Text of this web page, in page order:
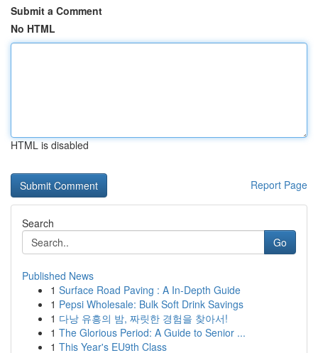
Submit a Comment
No HTML
HTML is disabled
Report Page
Search
Go
Published News
1 Surface Road Paving : A In-Depth Guide
1 Pepsi Wholesale: Bulk Soft Drink Savings
1 다낭 유흥의 밤, 짜릿한 경험을 찾아서!
1 The Glorious Period: A Guide to Senior ...
1 This Year's EU9th Class